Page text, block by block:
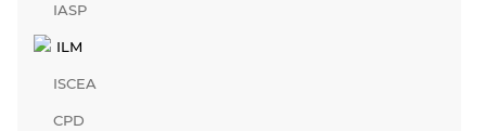
IASP
ILM
ISCEA
CPD